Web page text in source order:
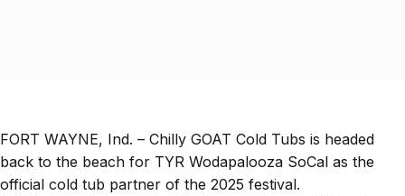
FORT WAYNE, Ind. – Chilly GOAT Cold Tubs is headed
back to the beach for TYR Wodapalooza SoCal as the
official cold tub partner of the 2025 festival.